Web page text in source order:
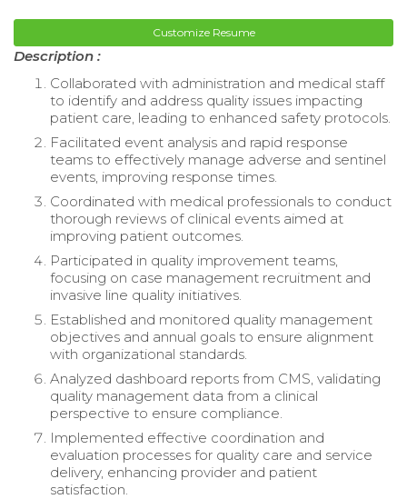
Customize Resume
Description :
Collaborated with administration and medical staff
to identify and address quality issues impacting
patient care, leading to enhanced safety protocols.
Facilitated event analysis and rapid response
teams to effectively manage adverse and sentinel
events, improving response times.
Coordinated with medical professionals to conduct
thorough reviews of clinical events aimed at
improving patient outcomes.
Participated in quality improvement teams,
focusing on case management recruitment and
invasive line quality initiatives.
Established and monitored quality management
objectives and annual goals to ensure alignment
with organizational standards.
Analyzed dashboard reports from CMS, validating
quality management data from a clinical
perspective to ensure compliance.
Implemented effective coordination and
evaluation processes for quality care and service
delivery, enhancing provider and patient
satisfaction.